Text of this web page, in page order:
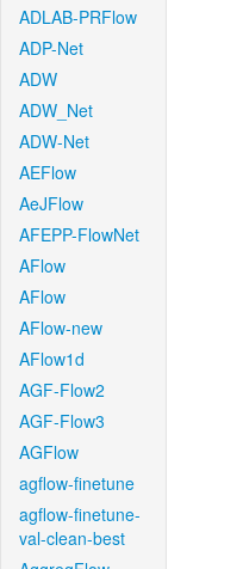
ADLAB-PRFlow
ADP-Net
ADW
ADW_Net
ADW-Net
AEFlow
AeJFlow
AFEPP-FlowNet
AFlow
AFlow
AFlow-new
AFlow1d
AGF-Flow2
AGF-Flow3
AGFlow
agflow-finetune
agflow-finetune-
val-clean-best